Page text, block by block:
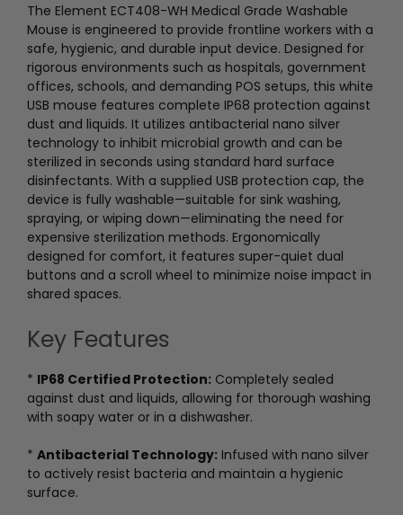
The Element ECT408-WH Medical Grade Washable
Mouse is engineered to provide frontline workers with a
safe, hygienic, and durable input device. Designed for
rigorous environments such as hospitals, government
offices, schools, and demanding POS setups, this white
USB mouse features complete IP68 protection against
dust and liquids. It utilizes antibacterial nano silver
technology to inhibit microbial growth and can be
sterilized in seconds using standard hard surface
disinfectants. With a supplied USB protection cap, the
device is fully washable—suitable for sink washing,
spraying, or wiping down—eliminating the need for
expensive sterilization methods. Ergonomically
designed for comfort, it features super-quiet dual
buttons and a scroll wheel to minimize noise impact in
shared spaces.
Key Features
* IP68 Certified Protection: Completely sealed
against dust and liquids, allowing for thorough washing
with soapy water or in a dishwasher.
* Antibacterial Technology: Infused with nano silver
to actively resist bacteria and maintain a hygienic
surface.